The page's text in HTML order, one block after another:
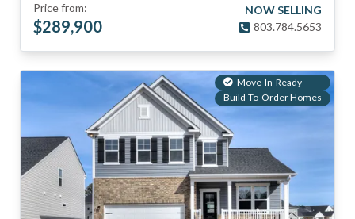
Price from:
$289,900
NOW SELLING
803.784.5653
Move-In-Ready
Build-To-Order Homes